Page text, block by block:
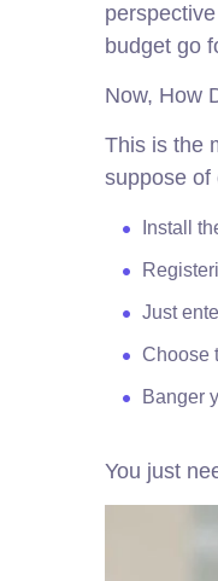
budget go
Now, How
This is the
suppose of
Install
Just
Choose
Banger
You just